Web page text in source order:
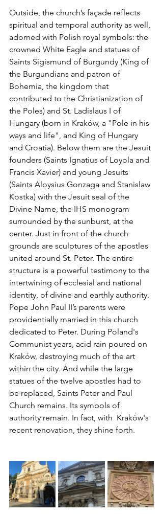
Outside, the church’s façade reflects
spiritual and temporal authority as well,
adorned with Polish royal symbols: the
crowned White Eagle and statues of
Saints Sigismund of Burgundy (King of
the Burgundians and patron of
Bohemia, the kingdom that
contributed to the Christianization of
the Poles) and St. Ladislaus I of
Hungary (born in Kraków, a "Pole in his
ways and life", and King of Hungary
and Croatia). Below them are the Jesuit
founders (Saints Ignatius of Loyola and
Francis Xavier) and young Jesuits
(Saints Aloysius Gonzaga and Stanislaw
Kostka) with the Jesuit seal of the
Divine Name, the IHS monogram
surrounded by the sunburst, at the
center. Just in front of the church
grounds are sculptures of the apostles
united around St. Peter. The entire
structure is a powerful testimony to the
intertwining of ecclesial and national
identity, of divine and earthly authority.
Pope John Paul II’s parents were
providentially married in this church
dedicated to Peter. During Poland's
Communist years, acid rain poured on
Kraków, destroying much of the art
within the city. And while the large
statues of the twelve apostles had to
be replaced, Saints Peter and Paul
Church remains. Its symbols of
authority remain. In fact, with  Kraków's
recent renovation, they shine forth.